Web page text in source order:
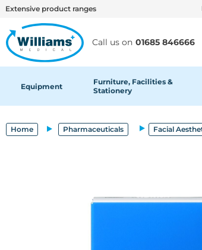
Extensive product ranges
Call us on 01685 846666
Equipment
Furniture, Facilities &
Stationery
Home Pharmaceuticals Facial